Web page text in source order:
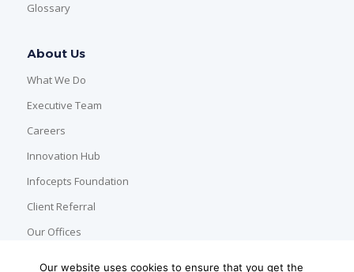
Glossary
About Us
What We Do
Executive Team
Careers
Innovation Hub
Infocepts Foundation
Client Referral
Our Offices
Our website uses cookies to ensure that you get the